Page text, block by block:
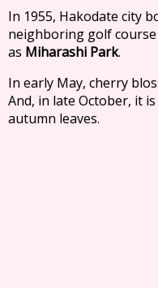
In 1955, Hakodate city
neighboring golf
as Miharashi Park.
In early May, cherry
And, in late October, it
autumn leaves.